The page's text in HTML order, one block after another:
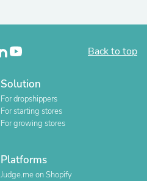
Back to top
Solution
For dropshippers
For starting stores
For growing stores
Platforms
Judge.me on Shopify